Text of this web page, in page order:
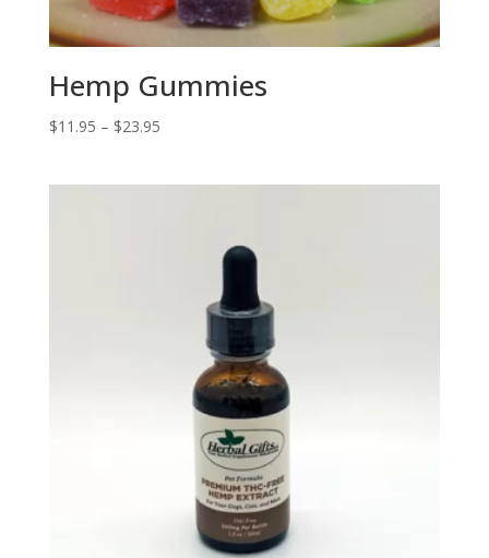
Hemp Gummies
$11.95 – $23.95Price